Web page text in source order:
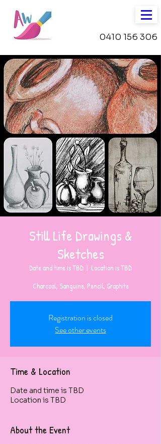
0410 156 306
Still Life Drawings &
Sketches
Date and time is TBD
  |
Location is TBD
Charcoal, Sanguine, Pencil, Graphite
Registration is closed
See other events
Time & Location
Date and time is TBD
Location is TBD
About the Event